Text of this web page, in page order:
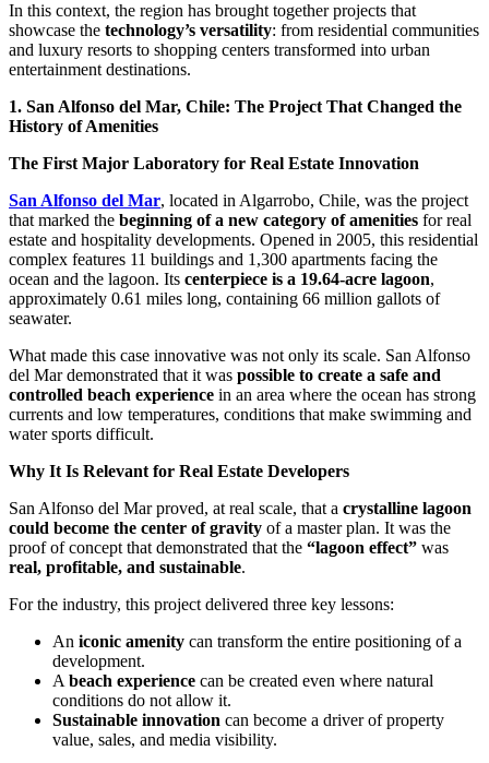
In this context, the region has brought together projects that
showcase the technology’s versatility: from residential communities
and luxury resorts to shopping centers transformed into urban
entertainment destinations.
1. San Alfonso del Mar, Chile: The Project That Changed the
History of Amenities
The First Major Laboratory for Real Estate Innovation
San Alfonso del Mar, located in Algarrobo, Chile, was the project
that marked the beginning of a new category of amenities for real
estate and hospitality developments. Opened in 2005, this residential
complex features 11 buildings and 1,300 apartments facing the
ocean and the lagoon. Its centerpiece is a 19.64-acre lagoon,
approximately 0.61 miles long, containing 66 million gallots of
seawater.
What made this case innovative was not only its scale. San Alfonso
del Mar demonstrated that it was possible to create a safe and
controlled beach experience in an area where the ocean has strong
currents and low temperatures, conditions that make swimming and
water sports difficult.
Why It Is Relevant for Real Estate Developers
San Alfonso del Mar proved, at real scale, that a crystalline lagoon
could become the center of gravity of a master plan. It was the
proof of concept that demonstrated that the “lagoon effect” was
real, profitable, and sustainable.
For the industry, this project delivered three key lessons:
An iconic amenity can transform the entire positioning of a
development.
A beach experience can be created even where natural
conditions do not allow it.
Sustainable innovation can become a driver of property
value, sales, and media visibility.